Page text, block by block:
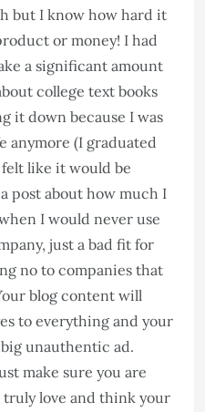
but I know how hard it
or money! I had
a significant amount
college text books
it down because I was
anymore (I graduated
like it would be
post about how much I
I would never use
just a bad fit for
no to companies that
blog content will
to everything and your
unauthentic ad.
make sure you are
love and think your